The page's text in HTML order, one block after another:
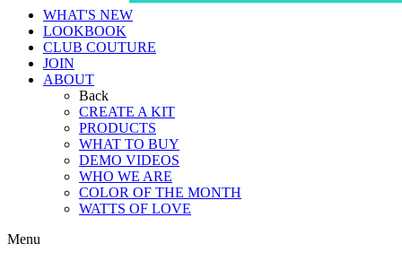
WHAT'S NEW
LOOKBOOK
CLUB COUTURE
JOIN
ABOUT
Back
CREATE A KIT
PRODUCTS
WHAT TO BUY
DEMO VIDEOS
WHO WE ARE
COLOR OF THE MONTH
WATTS OF LOVE
Menu